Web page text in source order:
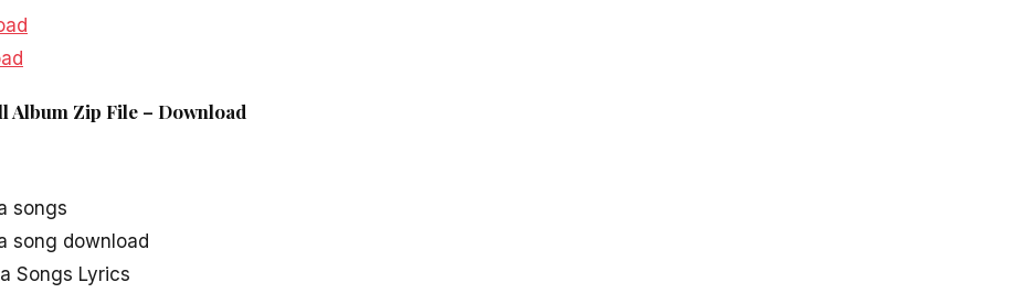
Album Zip File – Download
songs
song download
Songs Lyrics